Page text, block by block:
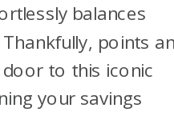
balances
points
to this iconic
your savings